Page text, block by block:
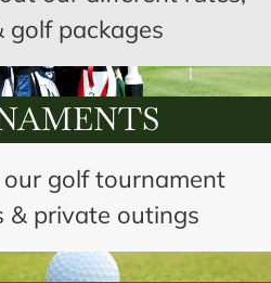
golf packages
golf tournament
& private outings